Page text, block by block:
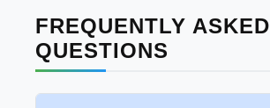
FREQUENTLY ASKED
QUESTIONS